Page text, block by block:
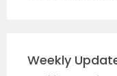
Weekly